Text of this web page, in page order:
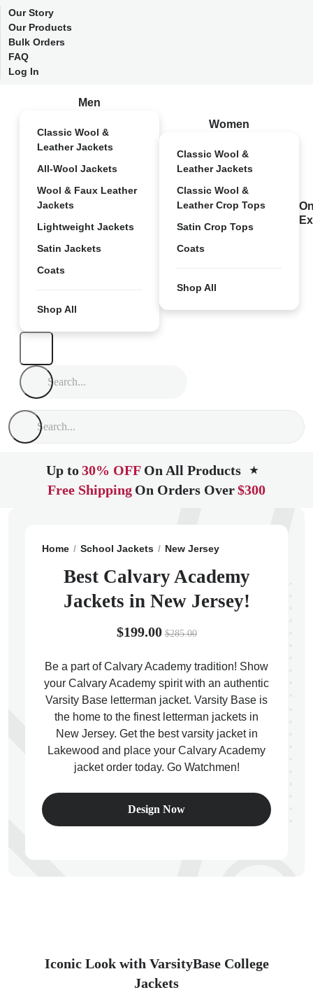
Our Story
Our Products
Bulk Orders
FAQ
Log In
Men
Classic Wool &
Leather Jackets
All-Wool Jackets
Wool & Faux Leather
Jackets
Lightweight Jackets
Satin Jackets
Coats
Shop All
Women
Classic Wool &
Leather Jackets
Classic Wool &
Leather Crop Tops
Satin Crop Tops
Coats
Shop All
Up to30% OFF On All Products ★
Free Shipping On Orders Over$300
Home School Jackets New Jersey
Best Calvary Academy
Jackets in New Jersey!
$199.00 $285.00
Be a part of Calvary Academy tradition! Show
your Calvary Academy spirit with an authentic
Varsity Base letterman jacket. Varsity Base is
the home to the finest letterman jackets in
New Jersey. Get the best varsity jacket in
Lakewood and place your Calvary Academy
jacket order today. Go Watchmen!
Design Now
Iconic Look with VarsityBase College
Jackets